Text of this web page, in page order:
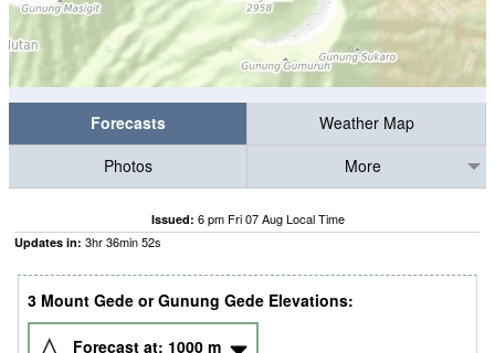
Forecasts
Weather Map
Photos
More
Issued: 6 pm Fri 07 Aug Local Time
Updates in: 3hr36min51s
3 Mount Gede or Gunung Gede Elevations:
Forecast at: 1000 m